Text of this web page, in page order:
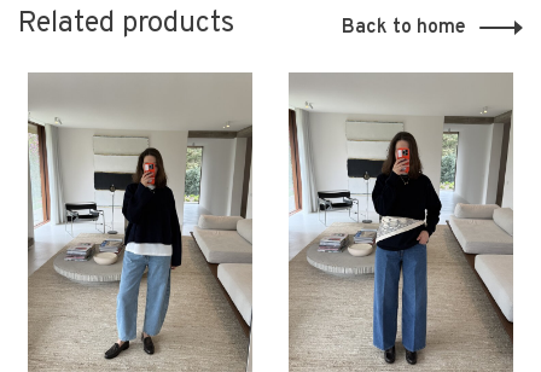
Related products Back to home